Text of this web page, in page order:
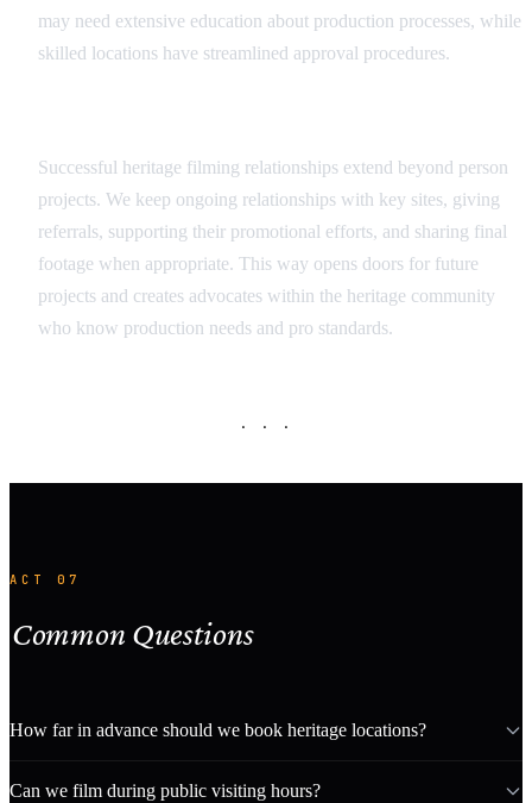
may need extensive education about production processes, while
skilled locations have streamlined approval procedures.
Successful heritage filming relationships extend beyond person
projects. We keep ongoing relationships with key sites, giving
referrals, supporting their promotional efforts, and sharing final
footage when appropriate. This way opens doors for future
projects and creates advocates within the heritage community
who know production needs and pro standards.
· · ·
ACT 07
Common Questions
How far in advance should we book heritage locations?
Can we film during public visiting hours?